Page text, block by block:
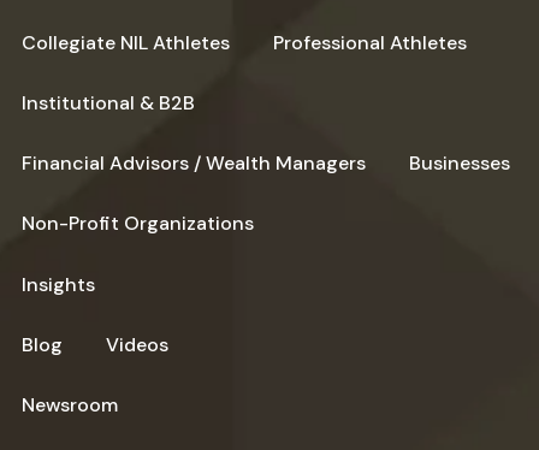
Collegiate NIL Athletes Professional Athletes
Institutional & B2B
Financial Advisors / Wealth Managers Businesses
Non-Profit Organizations
Insights
Blog Videos
Newsroom